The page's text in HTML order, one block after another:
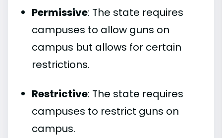
Permissive: The state requires
campuses to allow guns on
campus but allows for certain
restrictions.
Restrictive: The state requires
campuses to restrict guns on
campus.